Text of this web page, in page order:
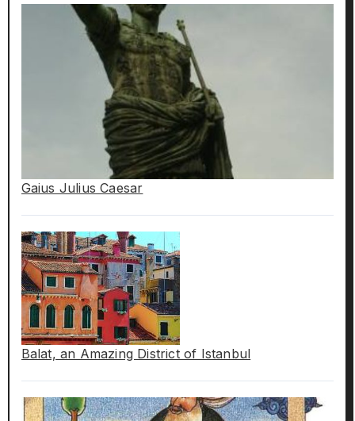
Gaius Julius Caesar
Balat, an Amazing District of Istanbul